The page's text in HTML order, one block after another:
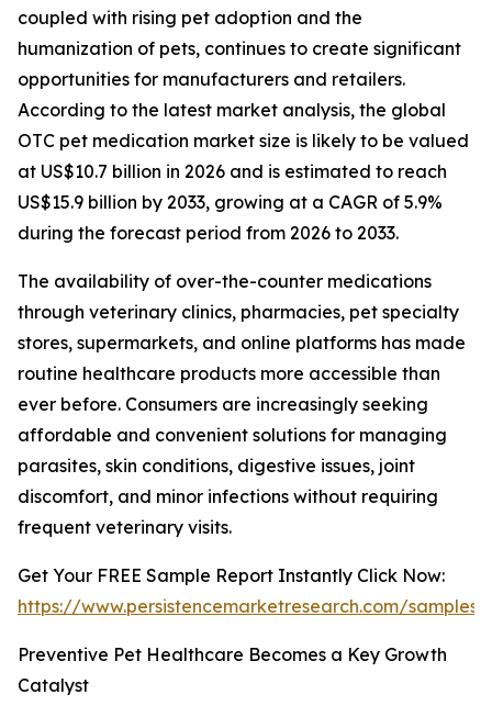
coupled with rising pet adoption and the
humanization of pets, continues to create significant
opportunities for manufacturers and retailers.
According to the latest market analysis, the global
OTC pet medication market size is likely to be valued
at US$10.7 billion in 2026 and is estimated to reach
US$15.9 billion by 2033, growing at a CAGR of 5.9%
during the forecast period from 2026 to 2033.
The availability of over-the-counter medications
through veterinary clinics, pharmacies, pet specialty
stores, supermarkets, and online platforms has made
routine healthcare products more accessible than
ever before. Consumers are increasingly seeking
affordable and convenient solutions for managing
parasites, skin conditions, digestive issues, joint
discomfort, and minor infections without requiring
frequent veterinary visits.
Get Your FREE Sample Report Instantly Click Now:
https://www.persistencemarketresearch.com/samples/
Preventive Pet Healthcare Becomes a Key Growth
Catalyst